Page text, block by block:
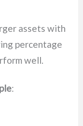
assets with
percentage
well.
: